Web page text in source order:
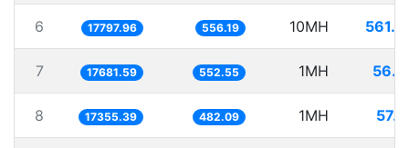
6 17797.96 556.19 10MH
7 17681.59 552.55 1MH
8 17355.39 482.09 1MH